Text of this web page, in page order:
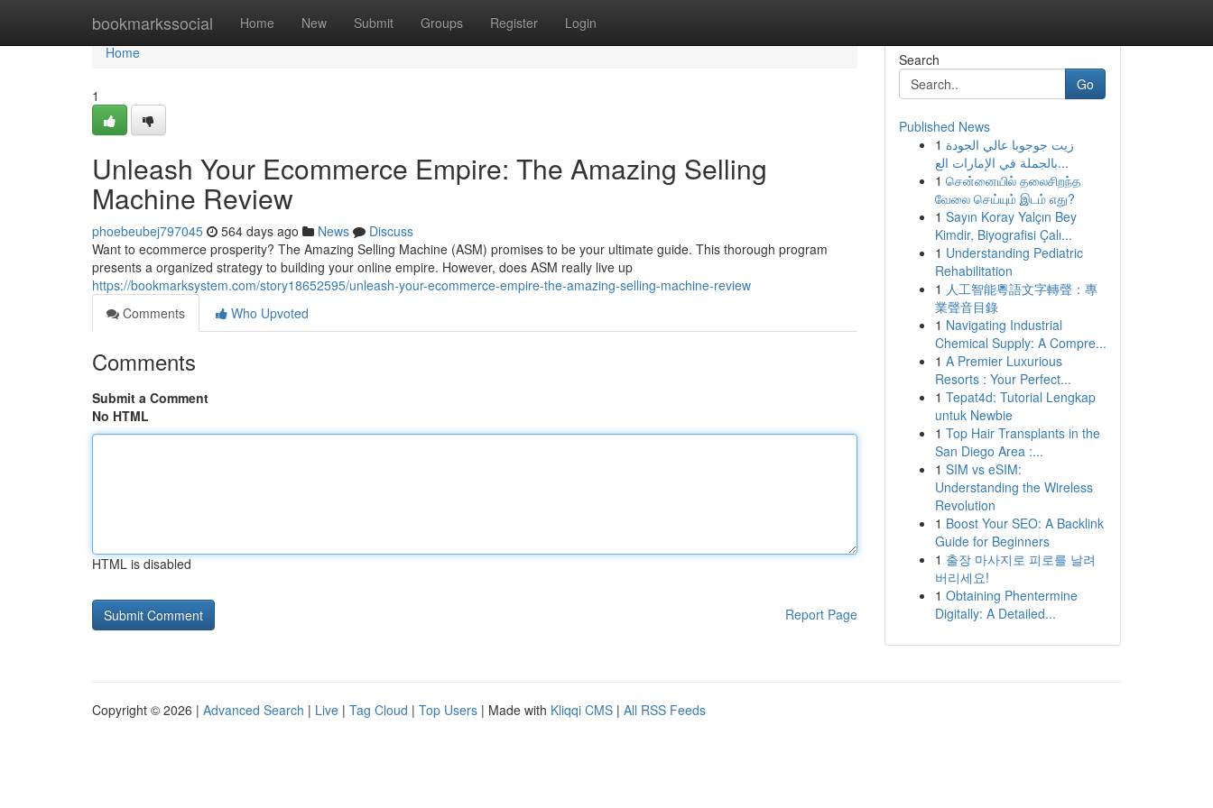
bookmarkssocial Home New Submit Groups Register Login
Home
Home
1
Unleash Your Ecommerce Empire: The Amazing Selling
Machine Review
phoebeubej797045 564 days ago News
Discuss
Want to ecommerce prosperity? The Amazing Selling Machine (ASM) promises to be your ultimate guide. This thorough program
presents a organized strategy to building your online empire. However, does ASM really live up
https://bookmarksystem.com/story18652595/unleash-your-ecommerce-empire-the-amazing-selling-machine-review
Comments
Who Upvoted
Comments
Submit a Comment
No HTML
HTML is disabled
Report Page
Search
Go
Published News
1 زيت جوجوبا عالي الجودة
بالجملة في الإمارات الع...
1 சென்னையில் தலைசிறந்த
வேலை செய்யும் இடம் எது?
1 Sayın Koray Yalçın Bey
Kimdir, Biyografisi Çalı...
1 Understanding Pediatric
Rehabilitation
1 人工智能粵語文字轉聲：專
業聲音目錄
1 Navigating Industrial
Chemical Supply: A Compre...
1 A Premier Luxurious
Resorts : Your Perfect...
1 Tepat4d: Tutorial Lengkap
untuk Newbie
1 Top Hair Transplants in the
San Diego Area :...
1 SIM vs eSIM:
Understanding the Wireless
Revolution
1 Boost Your SEO: A Backlink
Guide for Beginners
1 출장 마사지로 피로를 날려
버리세요!
1 Obtaining Phentermine
Digitally: A Detailed...
Copyright © 2026 | Advanced Search | Live | Tag Cloud | Top Users | Made with Kliqqi CMS | All RSS Feeds